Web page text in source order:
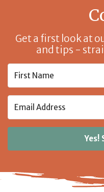
Get a first look at
and tips -
Yes!